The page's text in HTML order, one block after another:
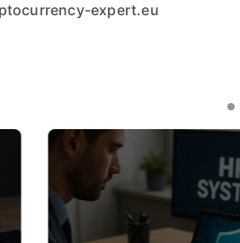
expert.eu